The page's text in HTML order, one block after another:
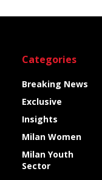
Categories
Breaking News
Exclusive
Insights
Milan Women
Milan Youth
Sector